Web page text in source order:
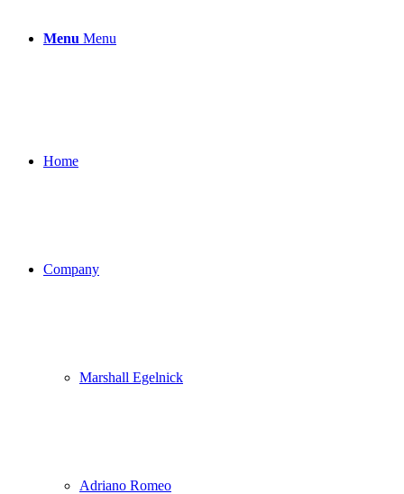
Menu Menu
Home
Company
Marshall Egelnick
Adriano Romeo